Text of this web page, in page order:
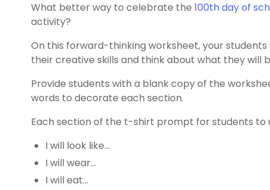
What better way to celebrate the 100thday of
activity?
On this forward-thinking worksheet, your
their creative skills and think about what they will
Provide students with a blank copy of the
words to decorate each section.
Each section of the t-shirt prompt for students to
I will look like…
I will wear…
I will eat…